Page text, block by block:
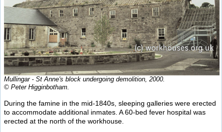
Mullingar - St Anne's block undergoing demolition, 2000.
© Peter Higginbotham.
During the famine in the mid-1840s, sleeping galleries were erected
to accommodate additional inmates. A 60-bed fever hospital was
erected at the north of the workhouse.